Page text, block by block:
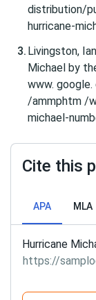
distribution/
hurricane-
Livingston,
Michael by
www.
/ammphtm /
michael-
Cite this
APA MLA
Hurricane
https://